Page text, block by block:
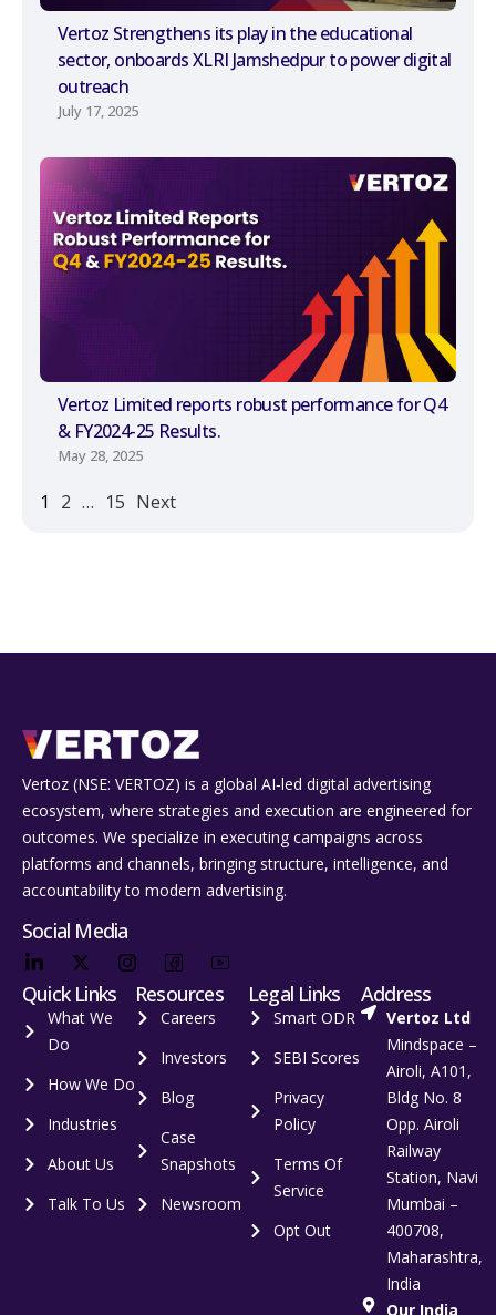
Vertoz Strengthens its play in the educational
sector, onboards XLRI Jamshedpur to power digital
outreach
July 17, 2025
Vertoz Limited reports robust performance for Q4
& FY2024-25 Results.
May 28, 2025
1 2 … 15 Next
Vertoz (NSE: VERTOZ) is a global AI‑led digital advertising
ecosystem, where strategies and execution are engineered for
outcomes. We specialize in executing campaigns across
platforms and channels, bringing structure, intelligence, and
accountability to modern advertising.
Social Media
Quick Links
What We
Do
How We Do
Industries
About Us
Talk To Us
Resources
Careers
Investors
Blog
Case
Snapshots
Newsroom
Legal Links
Smart ODR
SEBI Scores
Privacy
Policy
Terms Of
Service
Opt Out
Address
Vertoz Ltd
Mindspace –
Airoli, A101,
Bldg No. 8
Opp. Airoli
Railway
Station, Navi
Mumbai –
400708,
Maharashtra,
India
Our India